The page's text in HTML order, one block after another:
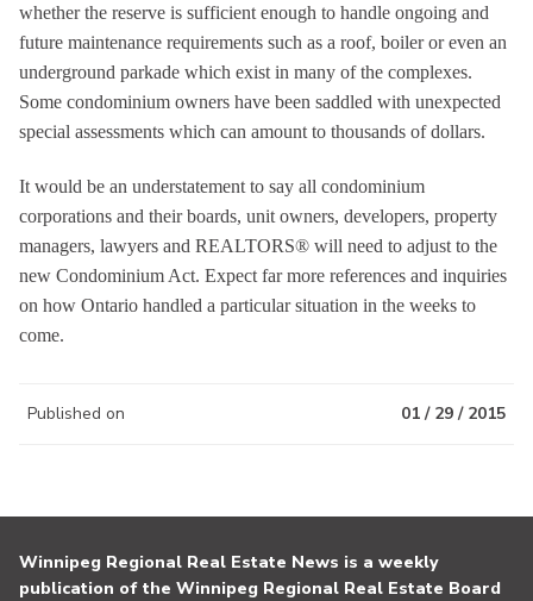
whether the reserve is sufficient enough to handle ongoing and
future maintenance requirements such as a roof, boiler or even an
underground parkade which exist in many of the complexes.
Some condominium owners have been saddled with unexpected
special assessments which can amount to thousands of dollars.
It would be an understatement to say all condominium
corporations and their boards, unit owners, developers, property
managers, lawyers and REALTORS® will need to adjust to the
new Condominium Act. Expect far more references and inquiries
on how Ontario handled a particular situation in the weeks to
come.
Published on 01 / 29 / 2015
Winnipeg Regional Real Estate News is a weekly
publication of the Winnipeg Regional Real Estate Board